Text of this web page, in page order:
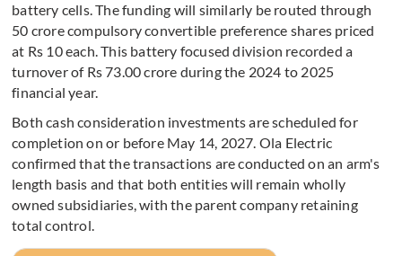
battery cells. The funding will similarly be routed through
50 crore compulsory convertible preference shares priced
at Rs 10 each. This battery focused division recorded a
turnover of Rs 73.00 crore during the 2024 to 2025
financial year.
Both cash consideration investments are scheduled for
completion on or before May 14, 2027. Ola Electric
confirmed that the transactions are conducted on an arm's
length basis and that both entities will remain wholly
owned subsidiaries, with the parent company retaining
total control.